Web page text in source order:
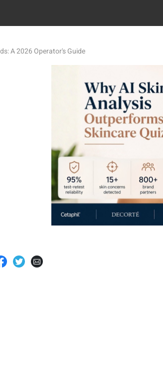
A 2026 Operator's Guide